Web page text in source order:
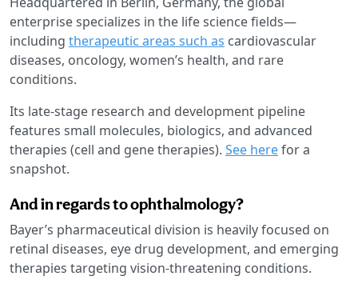
enterprise specializes in the life science fields—
including therapeutic areas such as cardiovascular
diseases, oncology, women’s health, and rare
conditions.
Its late-stage research and development pipeline
features small molecules, biologics, and advanced
therapies (cell and gene therapies). See herefor a
snapshot.
And in regards to ophthalmology?
Bayer’s pharmaceutical division is heavily focused on
retinal diseases, eye drug development, and emerging
therapies targeting vision-threatening conditions.